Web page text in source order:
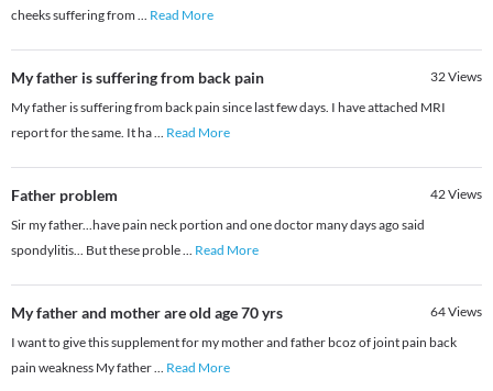
cheeks suffering from ... Read More
My father is suffering from back pain 32Views
My father is suffering from back pain since last few days. I have attached MRI
report for the same. It ha... Read More
Father problem 42Views
Sir my father...have pain neck portion and one doctor many days ago said
spondylitis... But these proble... Read More
My father and mother are old age 70 yrs 64Views
I want to give this supplement for my mother and father bcoz of joint pain back
pain weakness My father... Read More